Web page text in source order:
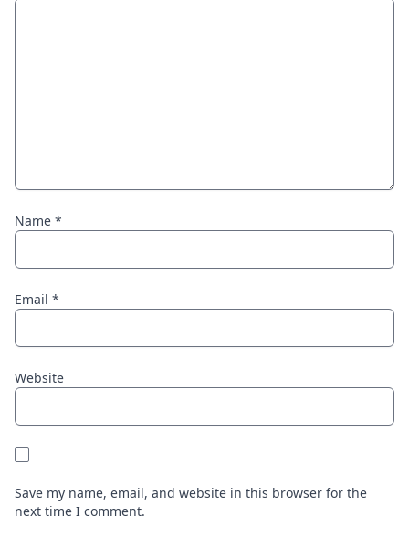
Name *
Email *
Website
Save my name, email, and website in this browser for the
next time I comment.